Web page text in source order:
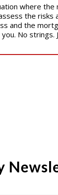
where the
the
and the
No strings.